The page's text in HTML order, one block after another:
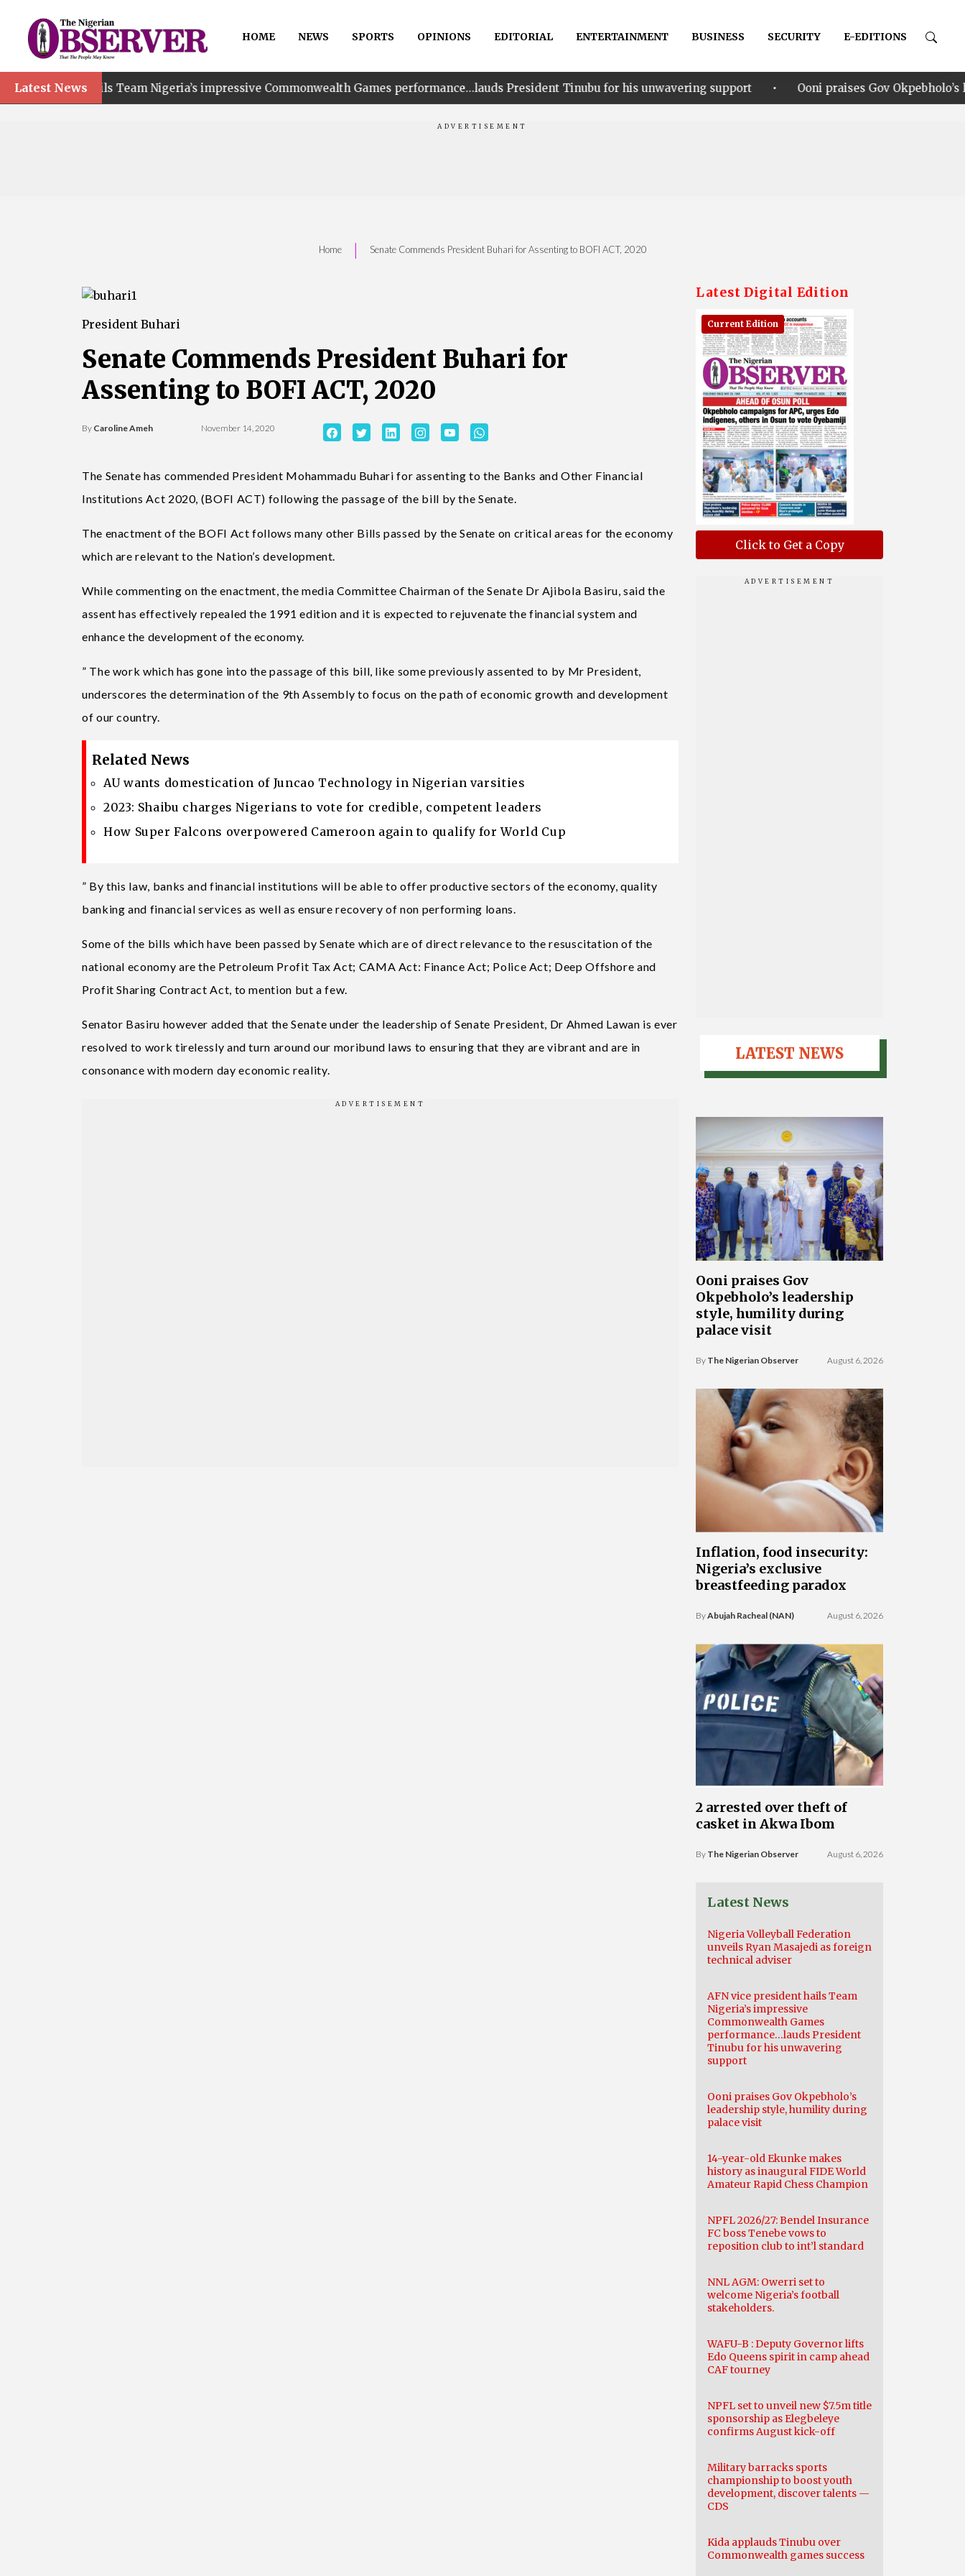
HOME NEWS SPORTS OPINIONS EDITORIAL ENTERTAINMENT BUSINESS SECURITY E-EDITIONS
Latest News
Team Nigeria’s impressive Commonwealth Games performance…lauds President Tinubu for his unwavering support • Ooni praises Gov Okpebholo’s leadership
Home | Senate Commends President Buhari for Assenting to BOFI ACT, 2020
President Buhari
Senate Commends President Buhari for
Assenting to BOFI ACT, 2020
By Caroline Ameh November 14, 2020
The Senate has commended President Mohammadu Buhari for assenting to the Banks and Other Financial
Institutions Act 2020, (BOFI ACT) following the passage of the bill by the Senate.
The enactment of the BOFI Act follows many other Bills passed by the Senate on critical areas for the economy
which are relevant to the Nation’s development.
While commenting on the enactment, the media Committee Chairman of the Senate Dr Ajibola Basiru, said the
assent has effectively repealed the 1991 edition and it is expected to rejuvenate the financial system and
enhance the development of the economy.
” The work which has gone into the passage of this bill, like some previously assented to by Mr President,
underscores the determination of the 9th Assembly to focus on the path of economic growth and development
of our country.
Related News
AU wants domestication of Juncao Technology in Nigerian varsities
2023: Shaibu charges Nigerians to vote for credible, competent leaders
How Super Falcons overpowered Cameroon again to qualify for World Cup
” By this law, banks and financial institutions will be able to offer productive sectors of the economy, quality
banking and financial services as well as ensure recovery of non performing loans.
Some of the bills which have been passed by Senate which are of direct relevance to the resuscitation of the
national economy are the Petroleum Profit Tax Act; CAMA Act: Finance Act; Police Act; Deep Offshore and
Profit Sharing Contract Act, to mention but a few.
Senator Basiru however added that the Senate under the leadership of Senate President, Dr Ahmed Lawan is ever
resolved to work tirelessly and turn around our moribund laws to ensuring that they are vibrant and are in
consonance with modern day economic reality.
Latest Digital Edition
Current Edition
Click to Get a Copy
LATEST NEWS
Ooni praises Gov
Okpebholo’s leadership
style, humility during
palace visit
By The Nigerian Observer August 6, 2026
Inflation, food insecurity:
Nigeria’s exclusive
breastfeeding paradox
ByAbujah Racheal (NAN) August 6, 2026
2 arrested over theft of
casket in Akwa Ibom
By The Nigerian Observer August 6, 2026
Latest News
Nigeria Volleyball Federation
unveils Ryan Masajedi as foreign
technical adviser
AFN vice president hails Team
Nigeria’s impressive
Commonwealth Games
performance…lauds President
Tinubu for his unwavering
support
Ooni praises Gov Okpebholo’s
leadership style, humility during
palace visit
14-year-old Ekunke makes
history as inaugural FIDE World
Amateur Rapid Chess Champion
NPFL 2026/27: Bendel Insurance
FC boss Tenebe vows to
reposition club to int’l standard
NNL AGM: Owerri set to
welcome Nigeria’s football
stakeholders.
WAFU-B : Deputy Governor lifts
Edo Queens spirit in camp ahead
CAF tourney
NPFL set to unveil new $7.5m title
sponsorship as Elegbeleye
confirms August kick-off
Military barracks sports
championship to boost youth
development, discover talents —
CDS
Kida applauds Tinubu over
Commonwealth games success